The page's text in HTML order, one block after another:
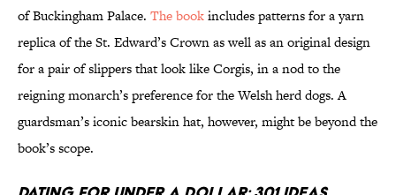
of Buckingham Palace. The bookincludes patterns for a yarn
replica of the St. Edward’s Crown as well as an original design
for a pair of slippers that look like Corgis, in a nod to the
reigning monarch’s preference for the Welsh herd dogs. A
guardsman’s iconic bearskin hat, however, might be beyond the
book’s scope.